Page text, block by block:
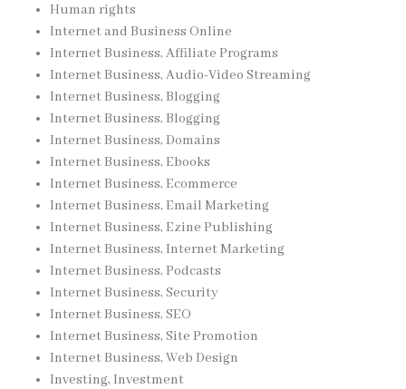
Human rights
Internet and Business Online
Internet Business, Affiliate Programs
Internet Business, Audio-Video Streaming
Internet Business, Blogging
Internet Business, Blogging
Internet Business, Domains
Internet Business, Ebooks
Internet Business, Ecommerce
Internet Business, Email Marketing
Internet Business, Ezine Publishing
Internet Business, Internet Marketing
Internet Business, Podcasts
Internet Business, Security
Internet Business, SEO
Internet Business, Site Promotion
Internet Business, Web Design
Investing, Investment